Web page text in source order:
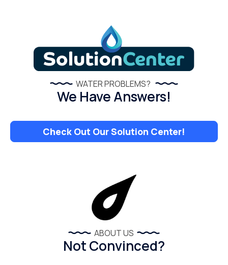
WATER PROBLEMS?
We Have Answers!
Check Out Our Solution Center!
ABOUT US
Not Convinced?